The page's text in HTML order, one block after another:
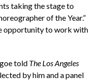
taking the stage to
of the Year.”
opportunity to work with
told The Los Angeles
by him and a panel